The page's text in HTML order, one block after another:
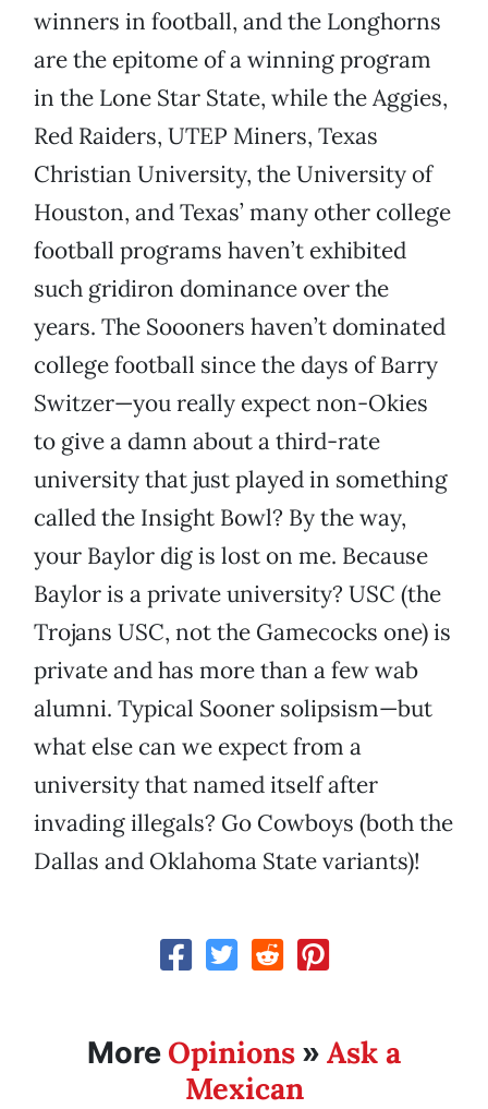
winners in football, and the Longhorns
are the epitome of a winning program
in the Lone Star State, while the Aggies,
Red Raiders, UTEP Miners, Texas
Christian University, the University of
Houston, and Texas’ many other college
football programs haven’t exhibited
such gridiron dominance over the
years. The Soooners haven’t dominated
college football since the days of Barry
Switzer—you really expect non-Okies
to give a damn about a third-rate
university that just played in something
called the Insight Bowl? By the way,
your Baylor dig is lost on me. Because
Baylor is a private university? USC (the
Trojans USC, not the Gamecocks one) is
private and has more than a few wab
alumni. Typical Sooner solipsism—but
what else can we expect from a
university that named itself after
invading illegals? Go Cowboys (both the
Dallas and Oklahoma State variants)!
More Opinions » Ask a
Mexican